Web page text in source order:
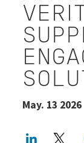
May. 13 2026